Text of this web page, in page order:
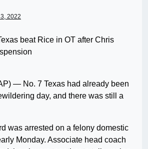
2022
— No. 7 Texas had already been
day, and there was still a
was arrested on a felony domestic
Monday. Associate head coach